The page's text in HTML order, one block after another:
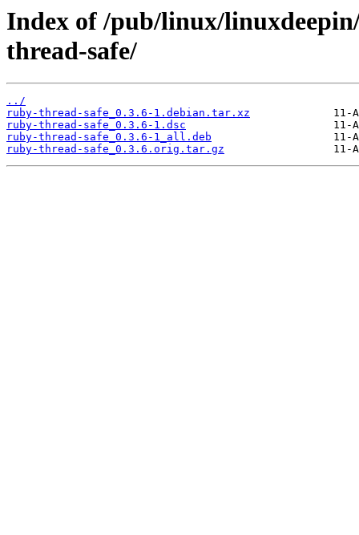
Index of /pub/linux/
thread-safe/
../
ruby-thread-safe_0.3.6-1.debian.tar.xz
ruby-thread-safe_0.3.6-1.dsc
ruby-thread-safe_0.3.6-1_all.deb
ruby-thread-safe_0.3.6.orig.tar.gz